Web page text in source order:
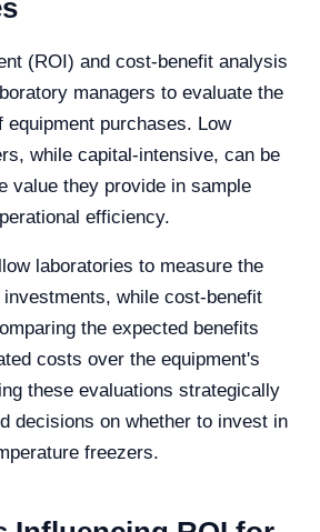
(ROI) and cost-benefit analysis
managers to evaluate the
purchases. Low
while capital-intensive, can be
value they provide in sample
efficiency.
laboratories to measure the
while cost-benefit
the expected benefits
costs over the equipment's
these evaluations strategically
decisions on whether to invest in
freezers.